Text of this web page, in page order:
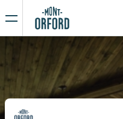
Thank
Unfortunately, with the
and more expected